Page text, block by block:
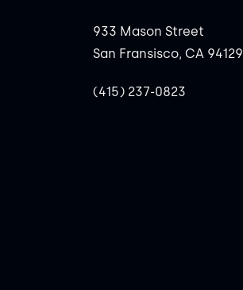
933 Mason Street
San Fransisco, CA 94129
(415) 237-0823